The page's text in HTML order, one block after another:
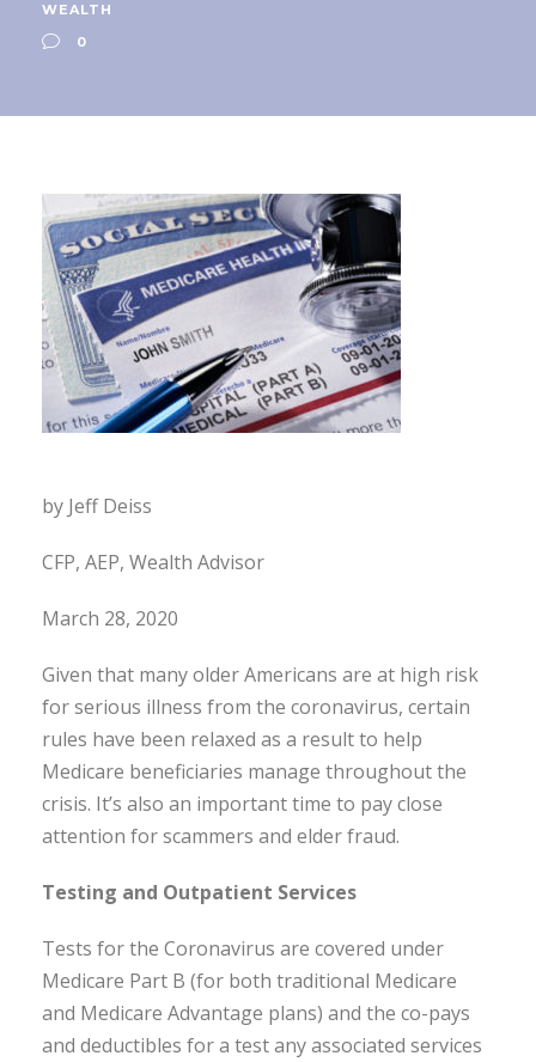
WEALTH
0
by Jeff Deiss
CFP, AEP, Wealth Advisor
March 28, 2020
Given that many older Americans are at high risk
for serious illness from the coronavirus, certain
rules have been relaxed as a result to help
Medicare beneficiaries manage throughout the
crisis. It’s also an important time to pay close
attention for scammers and elder fraud.
Testing and Outpatient Services
Tests for the Coronavirus are covered under
Medicare Part B (for both traditional Medicare
and Medicare Advantage plans) and the co-pays
and deductibles for a test any associated services